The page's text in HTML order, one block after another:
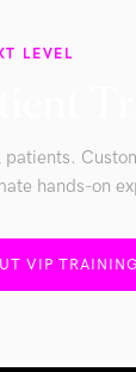
LEVEL
hands-on
VIP TRAINING